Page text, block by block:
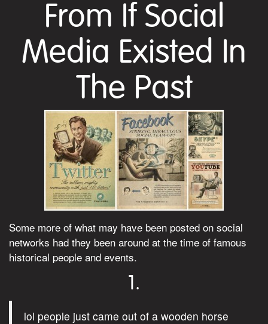
From If Social
Media Existed In
The Past
Some more of what may have been posted on social
networks had they been around at the time of famous
historical people and events.
1.
lol people just came out of a wooden horse